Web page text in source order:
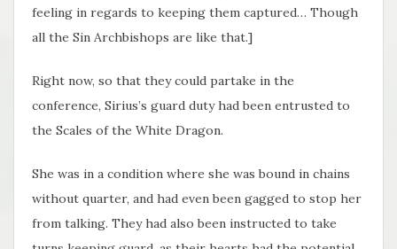
feeling in regards to keeping them captured… Though
all the Sin Archbishops are like that.]
Right now, so that they could partake in the
conference, Sirius’s guard duty had been entrusted to
the Scales of the White Dragon.
She was in a condition where she was bound in chains
without quarter, and had even been gagged to stop her
from talking. They had also been instructed to take